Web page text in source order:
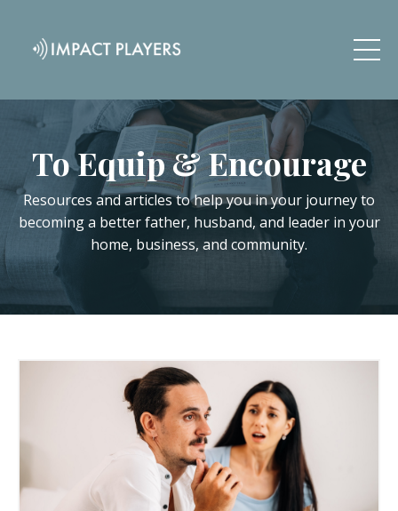
To Equip & Encourage
Resources and articles to help you in your journey to
becoming a better father, husband, and leader in your
home, business, and community.